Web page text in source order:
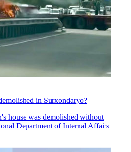
in Surxondaryo?
house was demolished without
Department of Internal Affairs